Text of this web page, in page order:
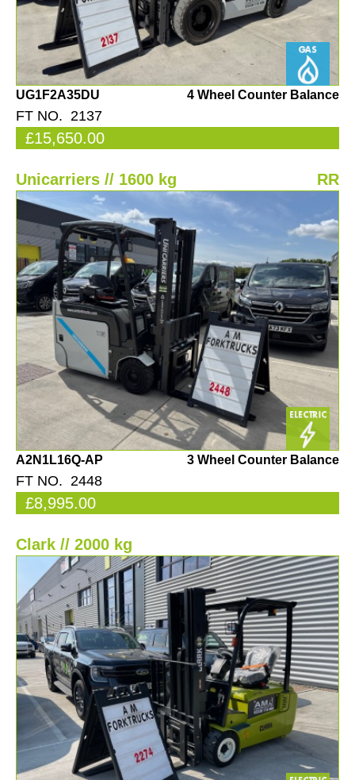
UG1F2A35DU 4 Wheel Counter Balance
FT NO. 2137
£15,650.00
Unicarriers // 1600 kg RR
A2N1L16Q-AP 3 Wheel Counter Balance
FT NO. 2448
£8,995.00
Clark // 2000 kg